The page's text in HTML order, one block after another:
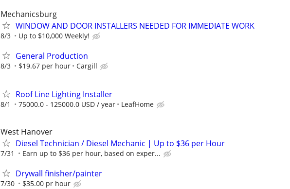
Mechanicsburg
WINDOW AND DOOR INSTALLERS NEEDED FOR IMMEDIATE WORK
8/3 Up to $10,000 Weekly!
General Production
8/3 $19.67 per hour Cargill
Roof Line Lighting Installer
8/1 75000.0 - 125000.0 USD / year LeafHome
West Hanover
Diesel Technician / Diesel Mechanic | Up to $36 per Hour
7/31 Earn up to $36 per hour, based on exper...
Drywall finisher/painter
7/30 $35.00 pr hour